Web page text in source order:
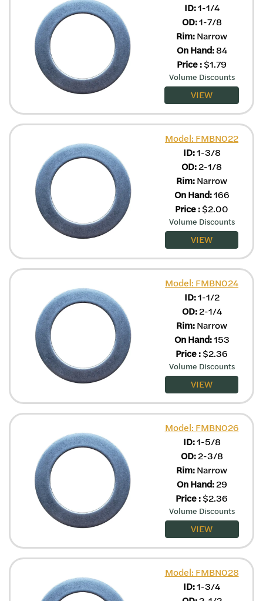
ID:1-1/4
OD:1-7/8
Rim:Narrow
On Hand:84
Price:$1.79
Volume Discounts
VIEW
Model: FMBN022
ID:1-3/8
OD:2-1/8
Rim:Narrow
On Hand:166
Price:$2.00
Volume Discounts
VIEW
Model: FMBN024
ID:1-1/2
OD:2-1/4
Rim:Narrow
On Hand:153
Price:$2.36
Volume Discounts
VIEW
Model: FMBN026
ID:1-5/8
OD:2-3/8
Rim:Narrow
On Hand:29
Price:$2.36
Volume Discounts
VIEW
Model: FMBN028
ID:1-3/4